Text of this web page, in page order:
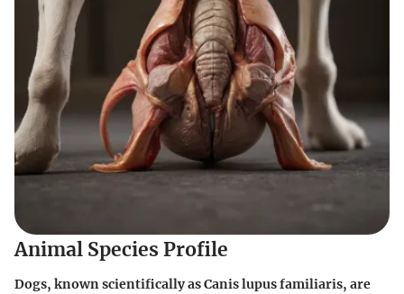
Animal Species Profile
Dogs, known scientifically as Canis lupus familiaris, are